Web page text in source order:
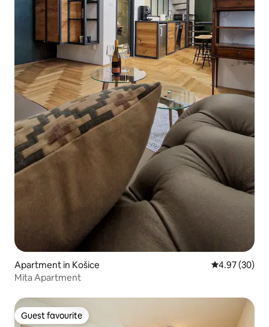
Apartment in Košice 4.97 out of 5
4.97 (30)
Mita Apartment
Guest favourite
Guest favourite